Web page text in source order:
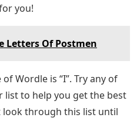
you!
Letters Of Postmen
Wordle is “I”. Try any of
to help you get the best
look through this list until